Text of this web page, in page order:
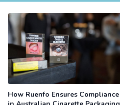
How Ruenfo Ensures Compliance